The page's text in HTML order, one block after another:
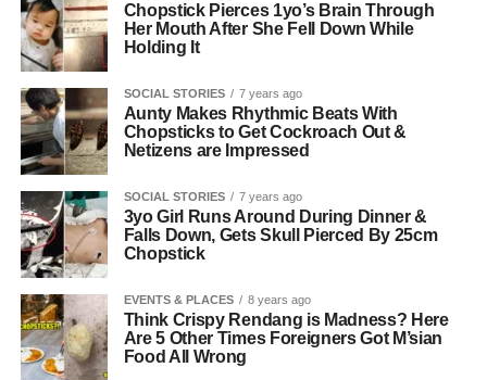
Chopstick Pierces 1yo’s Brain Through
Her Mouth After She Fell Down While
Holding It
SOCIAL STORIES 7 years ago
Aunty Makes Rhythmic Beats With
Chopsticks to Get Cockroach Out &
Netizens are Impressed
SOCIAL STORIES 7 years ago
3yo Girl Runs Around During Dinner &
Falls Down, Gets Skull Pierced By 25cm
Chopstick
EVENTS & PLACES 8 years ago
Think Crispy Rendang is Madness? Here
Are 5 Other Times Foreigners Got M’sian
Food All Wrong